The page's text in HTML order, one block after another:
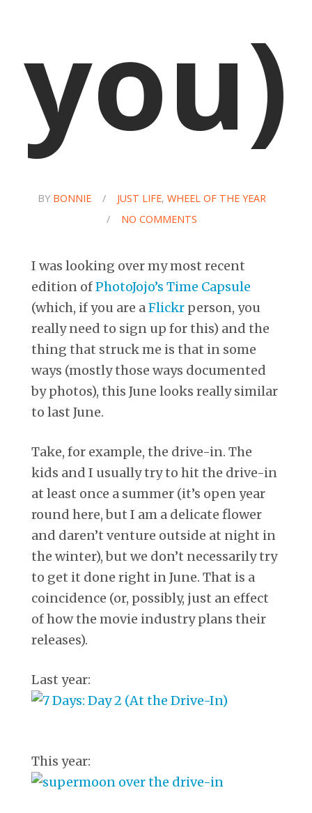
you)
BY BONNIE / JUST LIFE, WHEEL OF THE YEAR
/
NO COMMENTS
I was looking over my most recent
edition ofPhotoJojo’s Time Capsule
(which, if you are aFlickr person, you
really need to sign up for this) and the
thing that struck me is that in some
ways (mostly those ways documented
by photos), this June looks really similar
to last June.
Take, for example, the drive-in. The
kids and I usually try to hit the drive-in
at least once a summer (it’s open year
round here, but I am a delicate flower
and daren’t venture outside at night in
the winter), but we don’t necessarily try
to get it done right in June. That is a
coincidence (or, possibly, just an effect
of how the movie industry plans their
releases).
Last year:
This year: